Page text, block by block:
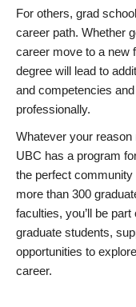
For others, grad
career path. Whether
career move to a new
degree will lead to
and competencies
professionally.
Whatever your
UBC has a program
the perfect
more than 300
faculties, you’ll be
graduate students,
opportunities to
career.